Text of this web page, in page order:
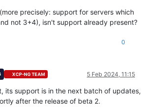
precisely: support for servers which
not 3+4), isn't support already present?
0
XCP-NG TEAM 5 Feb 2024, 11:15
its support is in the next batch of updates,
after the release of beta 2.